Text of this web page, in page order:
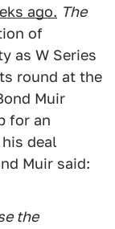
ago. The
of
as W Series
round at the
Muir
for an
deal
Muir said:
the